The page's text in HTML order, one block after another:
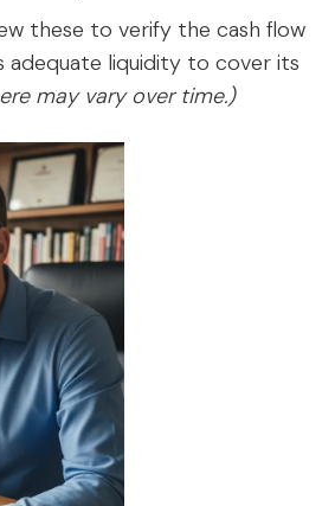
these to verify the cash flow
adequate liquidity to cover its
may vary over time.)